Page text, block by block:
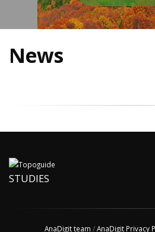
News
STUDIES
AnaDigit team /AnaDigit Privacy